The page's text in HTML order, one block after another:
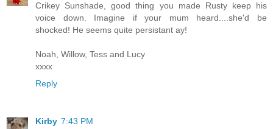
Crikey Sunshade, good thing you made Rusty keep his
voice down. Imagine if your mum heard....she'd be
shocked! He seems quite persistant ay!
Noah, Willow, Tess and Lucy
xxxx
Reply
Kirby 7:43 PM